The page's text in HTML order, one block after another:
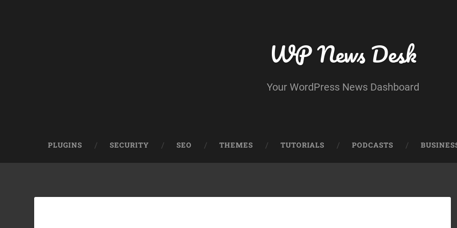
WP News Desk
Your WordPress News Dashboard
PLUGINS SECURITY SEO THEMES TUTORIALS PODCASTS